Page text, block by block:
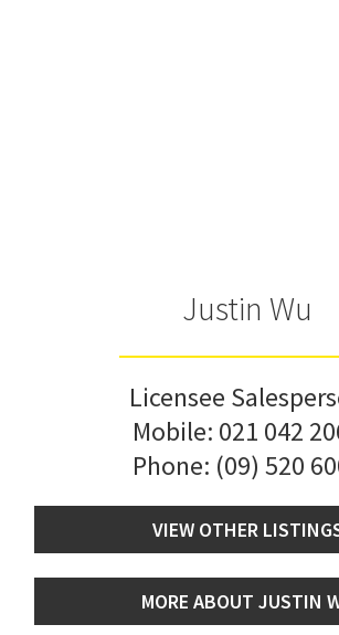
Justin Wu
Licensee
Mobile: 021 042
Phone: (09) 520
VIEW OTHER
MORE ABOUT JUSTIN